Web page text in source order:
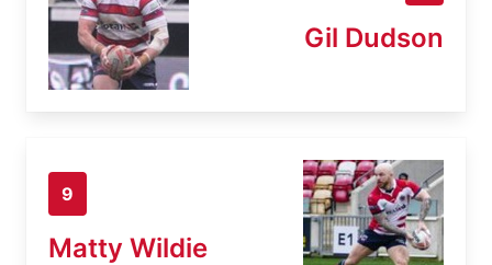
Gil Dudson
9
Matty Wildie